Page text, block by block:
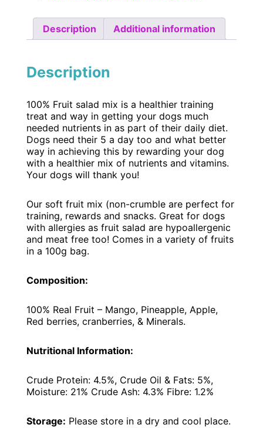
Description Additional information
Description
100% Fruit salad mix is a healthier training
treat and way in getting your dogs much
needed nutrients in as part of their daily diet.
Dogs need their 5 a day too and what better
way in achieving this by rewarding your dog
with a healthier mix of nutrients and vitamins.
Your dogs will thank you!
Our soft fruit mix (non-crumble are perfect for
training, rewards and snacks. Great for dogs
with allergies as fruit salad are hypoallergenic
and meat free too! Comes in a variety of fruits
in a 100g bag.
Composition:
100% Real Fruit – Mango, Pineapple, Apple,
Red berries, cranberries, & Minerals.
Nutritional Information:
Crude Protein: 4.5%, Crude Oil & Fats: 5%,
Moisture: 21% Crude Ash: 4.3% Fibre: 1.2%
Storage: Please store in a dry and cool place.